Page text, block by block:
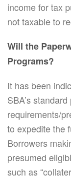
income for tax
not taxable to
Will the
Programs?
It has been
SBA’s
requirements/
to expedite the
Borrowers
presumed
such as